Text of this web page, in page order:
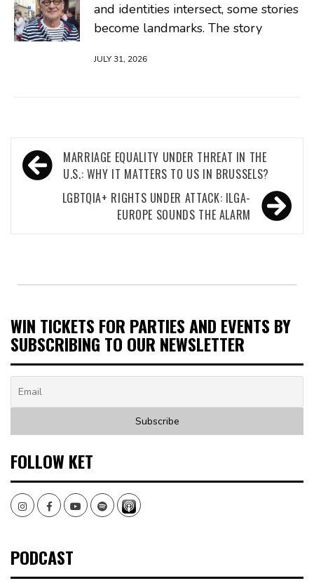
and identities intersect, some stories
become landmarks. The story
JULY 31, 2026
Post
navigation
MARRIAGE EQUALITY UNDER THREAT IN THE
U.S.: WHY IT MATTERS TO US IN BRUSSELS?
LGBTQIA+ RIGHTS UNDER ATTACK: ILGA-
EUROPE SOUNDS THE ALARM
WIN TICKETS FOR PARTIES AND EVENTS BY
SUBSCRIBING TO OUR NEWSLETTER
FOLLOW KET
InstagramFacebookYoutubeSpotify
PODCAST